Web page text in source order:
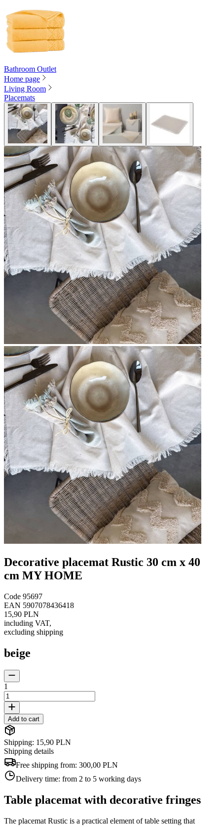
Bathroom Outlet
Home page
Living Room
Placemats
Decorative placemat Rustic 30 cm x 40
cm MY HOME
Code 95697
EAN 5907078436418
15,90 PLN
including VAT,
excluding shipping
beige
1
Add to cart
Shipping: 15,90 PLN
Shipping details
Free shipping from: 300,00 PLN
Delivery time: from 2 to 5 working days
Table placemat with decorative fringes
The placemat Rustic is a practical element of table setting that